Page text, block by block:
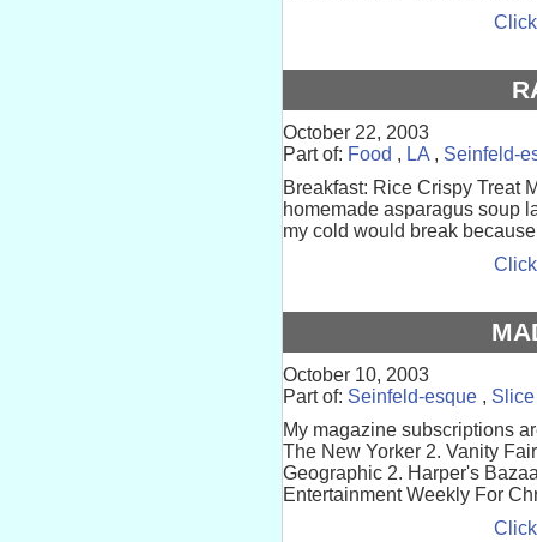
October 22, 2003
Part of: Food , LA , Seinfeld-
Breakfast: Rice Crispy Treat
homemade asparagus soup
my cold would break
October 10, 2003
Part of: Seinfeld-esque ,
My magazine subscriptions
The New Yorker 2. Vanity
Geographic 2. Harper's
Entertainment Weekly For